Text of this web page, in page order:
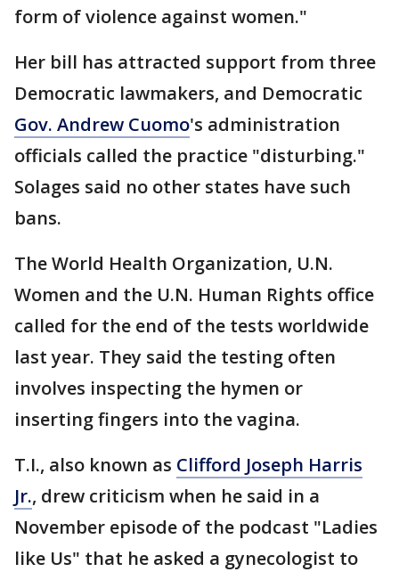
form of violence against women."
Her bill has attracted support from three
Democratic lawmakers, and Democratic
Gov. Andrew Cuomo's administration
officials called the practice "disturbing."
Solages said no other states have such
bans.
The World Health Organization, U.N.
Women and the U.N. Human Rights office
called for the end of the tests worldwide
last year. They said the testing often
involves inspecting the hymen or
inserting fingers into the vagina.
T.I., also known as Clifford Joseph Harris
Jr., drew criticism when he said in a
November episode of the podcast "Ladies
like Us" that he asked a gynecologist to